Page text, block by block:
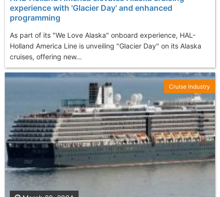
experience with 'Glacier Day' and enhanced
programming
As part of its "We Love Alaska" onboard experience, HAL-
Holland America Line is unveiling "Glacier Day" on its Alaska
cruises, offering new...
Cruise Industry